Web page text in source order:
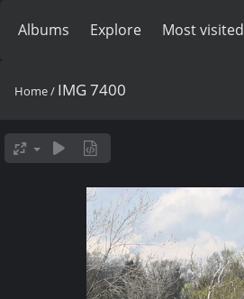
Albums Explore Most visited
Home/ IMG 7400